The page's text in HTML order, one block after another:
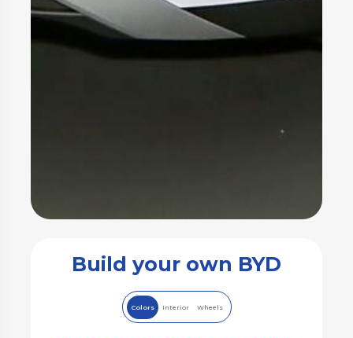
Build your own BYD
Colors Interior Wheels